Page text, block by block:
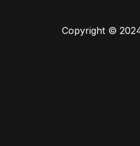
Copyright ©